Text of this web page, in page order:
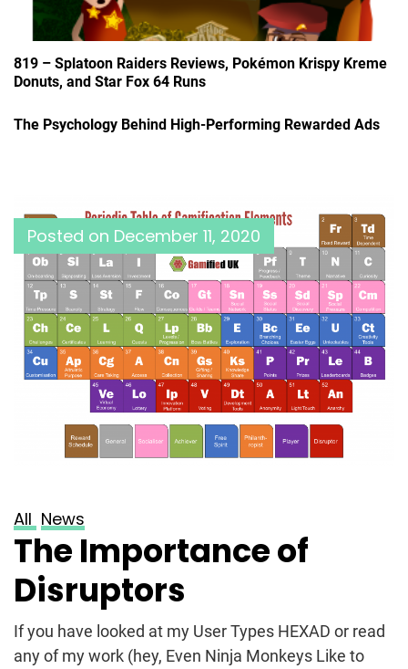
819 – Splatoon Raiders Reviews, Pokémon Krispy Kreme
Donuts, and Star Fox 64 Runs
The Psychology Behind High-Performing Rewarded Ads
Posted on December 11, 2020
All News
The Importance of
Disruptors
If you have looked at my User Types HEXAD or read
any of my work (hey, Even Ninja Monkeys Like to